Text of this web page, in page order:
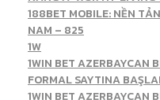
188BET MOBILE: NỀN
NAM – 825
1W
1WIN BET AZERBAYCAN
FORMAL SAYTINA